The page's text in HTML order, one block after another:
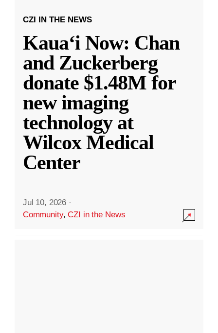
CZI IN THE NEWS
Kauaʻi Now: Chan
and Zuckerberg
donate $1.48M for
new imaging
technology at
Wilcox Medical
Center
Jul 10, 2026 ·
Community,CZI in the News